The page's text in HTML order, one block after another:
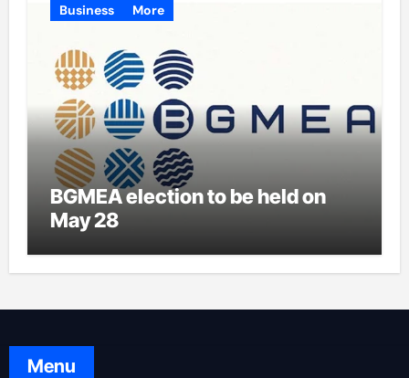
Business More
BGMEA election to be held on
May 28
Menu